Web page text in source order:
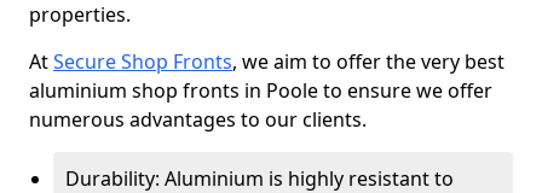
properties.
AtSecure Shop Fronts, we aim to offer the very best
aluminium shop fronts in Poole to ensure we offer
numerous advantages to our clients.
Durability: Aluminium is highly resistant to